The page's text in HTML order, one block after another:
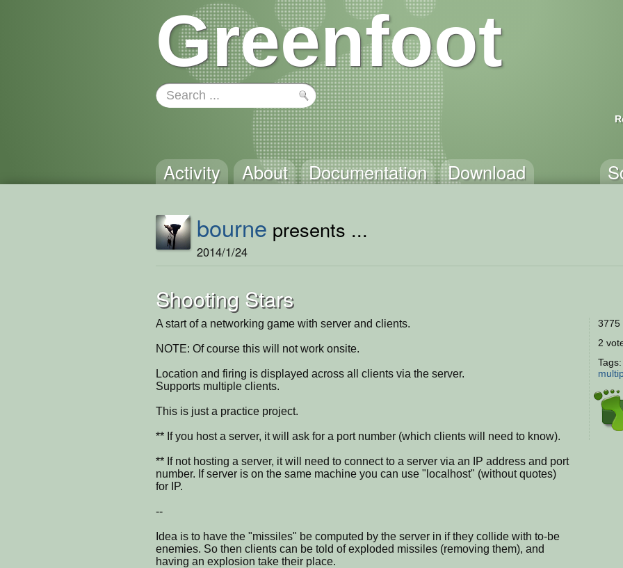
Greenfoot
Activity About Documentation Download
bourne presents ...
2014/1/24
Shooting Stars
A start of a networking game with server and clients.
NOTE: Of course this will not work onsite.
Location and firing is displayed across all clients via the server.
Supports multiple clients.
This is just a practice project.
** If you host a server, it will ask for a port number (which clients will need to know).
** If not hosting a server, it will need to connect to a server via an IP address and port
number. If server is on the same machine you can use "localhost" (without quotes)
for IP.
--
Idea is to have the "missiles" be computed by the server in if they collide with to-be
enemies. So then clients can be told of exploded missiles (removing them), and
having an explosion take their place.
3775
2
Tags: